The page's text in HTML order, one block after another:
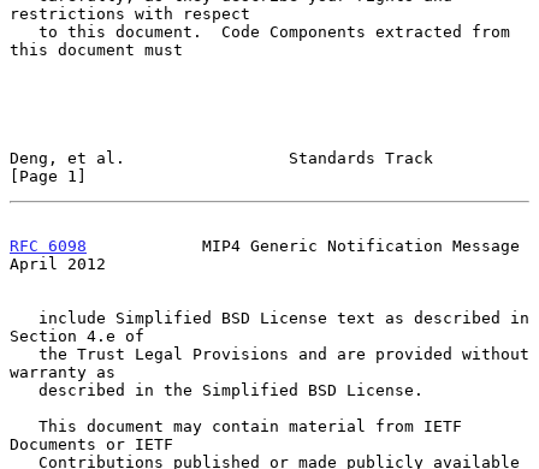
restrictions with respect
this document must
Deng, et al.                 Standards Track
[Page 1]
RFC 6098
            MIP4 Generic Notification Message
April 2012
Section 4.e of
warranty as
Documents or IETF